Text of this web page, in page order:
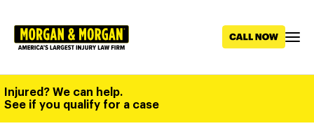
main
Injured? We can help.
See if you qualify for a case